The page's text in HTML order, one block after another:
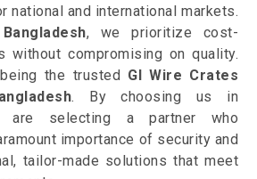
national and international markets.
Bangladesh, we prioritize cost-
without compromising on quality.
the trusted GI Wire Crates
. By choosing us in
are selecting a partner who
importance of security and
tailor-made solutions that meet